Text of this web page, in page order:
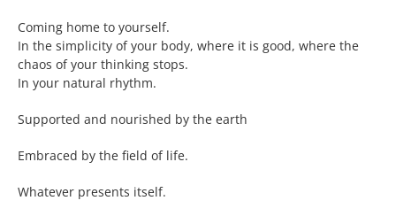
Coming home to yourself.
In the simplicity of your body, where it is good, where the
chaos of your thinking stops.
In your natural rhythm.
Supported and nourished by the earth
Embraced by the field of life.
Whatever presents itself.